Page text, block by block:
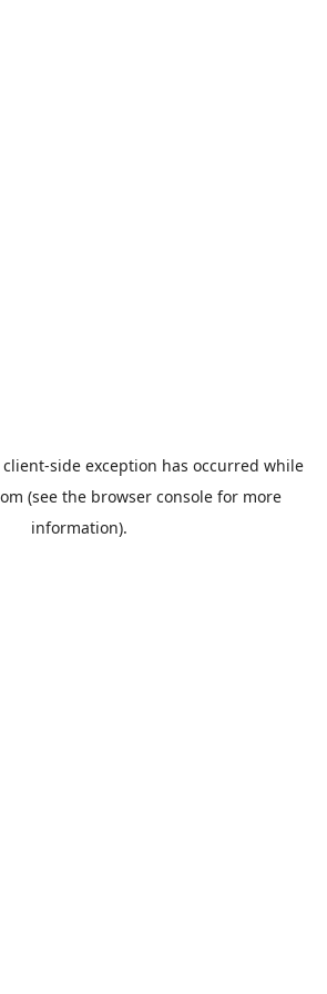
client-side exception has occurred while
(see the browser console for more
information).